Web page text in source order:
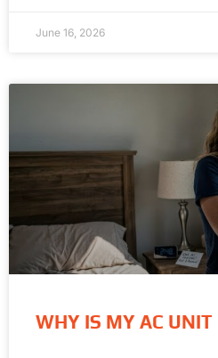
June 16, 2026
WHY IS MY AC UNIT